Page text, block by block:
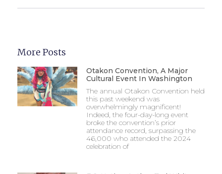
More Posts
Otakon Convention, A Major
Cultural Event In Washington
The annual Otakon Convention held
this past weekend was
overwhelmingly magnificent!
Indeed, the four-day-long event
broke the convention’s prior
attendance record, surpassing the
46,000 who attended the 2024
celebration of